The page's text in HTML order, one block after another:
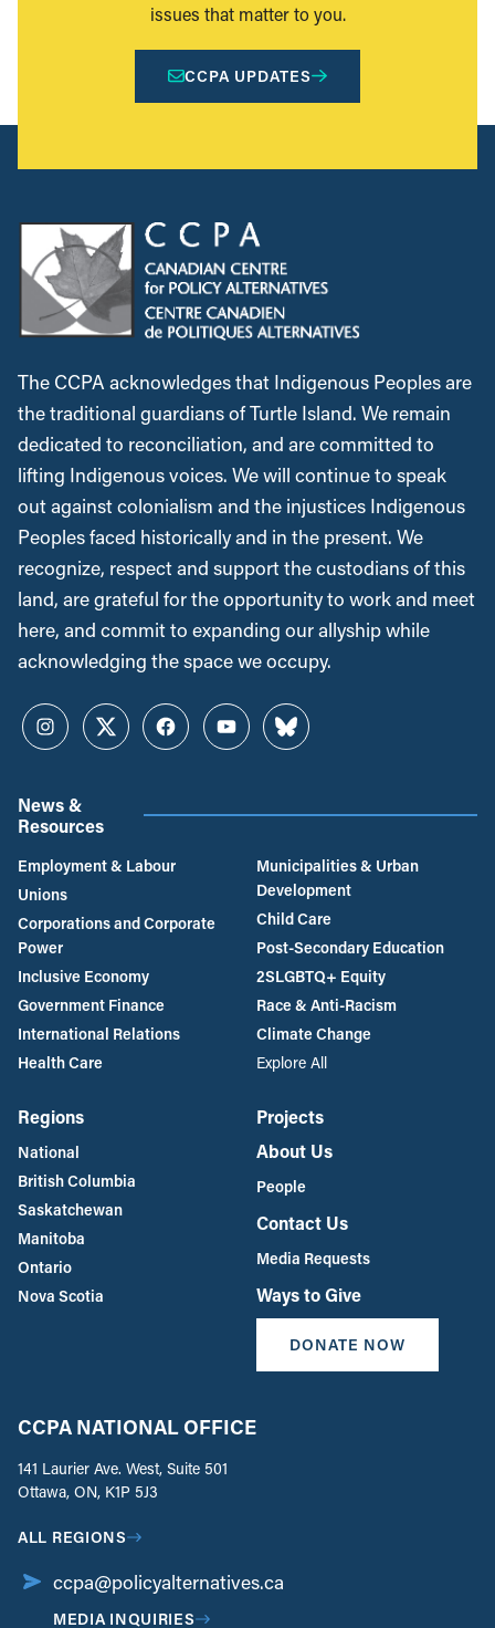
issues that matter to you.
CCPA UPDATES
The CCPA acknowledges that Indigenous Peoples are
the traditional guardians of Turtle Island. We remain
dedicated to reconciliation, and are committed to
lifting Indigenous voices. We will continue to speak
out against colonialism and the injustices Indigenous
Peoples faced historically and in the present. We
recognize, respect and support the custodians of this
land, are grateful for the opportunity to work and meet
here, and commit to expanding our allyship while
acknowledging the space we occupy.
InstagramTwitterFacebookYouTubeBluesky
News &
Resources
Employment & Labour
Unions
Corporations and Corporate
Power
Inclusive Economy
Government Finance
International Relations
Health Care
Municipalities & Urban
Development
Child Care
Post-Secondary Education
2SLGBTQ+ Equity
Race & Anti-Racism
Climate Change
Explore All
Regions
National
British Columbia
Saskatchewan
Manitoba
Ontario
Nova Scotia
Projects
About Us
People
Contact Us
Media Requests
Ways to Give
DONATE NOW
CCPA NATIONAL OFFICE
141 Laurier Ave. West, Suite 501
Ottawa, ON, K1P 5J3
ALL REGIONS
ccpa@policyalternatives.ca
MEDIA INQUIRIES